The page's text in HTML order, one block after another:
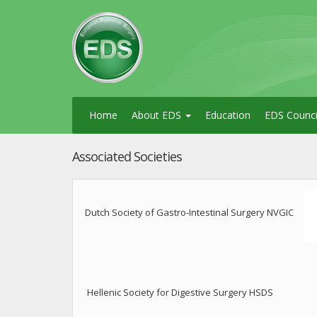
Home About EDS Education EDS
Associated Societies
Dutch Society of Gastro-Intestinal Surgery NVGIC
Hellenic Society for Digestive Surgery HSDS